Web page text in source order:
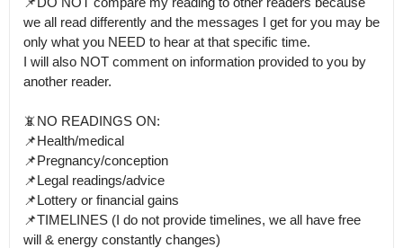
we all read differently and the messages I get for you may be
only what you NEED to hear at that specific time.
I will also NOT comment on information provided to you by
another reader.
📵NO READINGS ON:
📌Health/medical
📌Pregnancy/conception
📌Legal readings/advice
📌Lottery or financial gains
📌TIMELINES (I do not provide timelines, we all have free
will & energy constantly changes)